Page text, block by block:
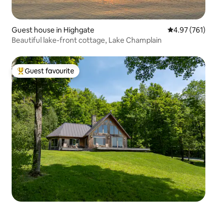
Guest house in Highgate 4.97 out of 5
4.97 (761)
Beautiful lake-front cottage, Lake Champlain
Top guest favourite
Guest favourite